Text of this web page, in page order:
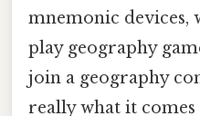
mnemonic devices,
play geography
join a geography
really what it comes